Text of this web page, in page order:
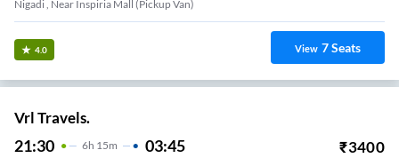
Nigadi , Near Inspiria Mall (Pickup Van)
4.0 View 7Seats
Vrl Travels.
21:30 6H 15m 03:45 ₹3400